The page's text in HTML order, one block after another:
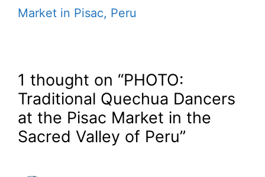
Market in Pisac, Peru
1 thought on “PHOTO:
Traditional Quechua Dancers
at the Pisac Market in the
Sacred Valley of Peru”